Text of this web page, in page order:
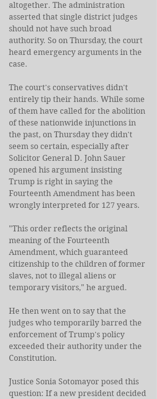
altogether. The administration
asserted that single district judges
should not have such broad
authority. So on Thursday, the court
heard emergency arguments in the
case.
The court's conservatives didn't
entirely tip their hands. While some
of them have called for the abolition
of these nationwide injunctions in
the past, on Thursday they didn't
seem so certain, especially after
Solicitor General D. John Sauer
opened his argument insisting
Trump is right in saying the
Fourteenth Amendment has been
wrongly interpreted for 127 years.
"This order reflects the original
meaning of the Fourteenth
Amendment, which guaranteed
citizenship to the children of former
slaves, not to illegal aliens or
temporary visitors," he argued.
He then went on to say that the
judges who temporarily barred the
enforcement of Trump's policy
exceeded their authority under the
Constitution.
Justice Sonia Sotomayor posed this
question: If a new president decided